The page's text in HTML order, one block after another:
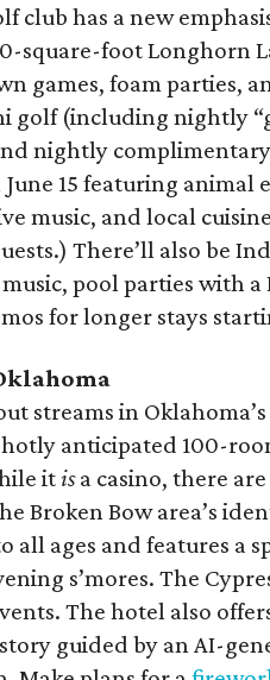
club has a new
square-foot Longhorn
games, foam parties,
golf (including nightly
nightly complimentary
June 15 featuring animal
music, and local
There’ll also be
pool parties with a
for longer stays
streams in Oklahoma’s
hotly anticipated 100-
it isa casino, there
Broken Bow area’s
ages and features a
s’mores. The
The hotel also
guided by an AI-